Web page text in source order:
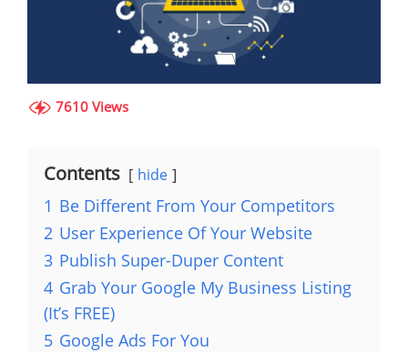
7610 Views
Contents hide
1 Be Different From Your Competitors
2 User Experience Of Your Website
3 Publish Super-Duper Content
4 Grab Your Google My Business Listing
(It’s FREE)
5 Google Ads For You